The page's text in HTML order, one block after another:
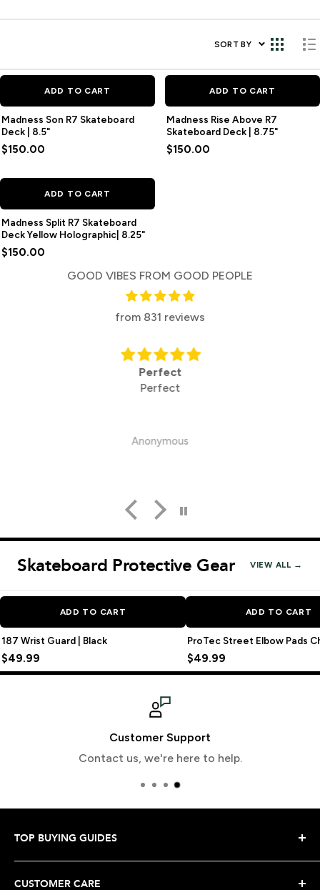
SORT BY
ADD TO CART
Madness Son R7 Skateboard
Deck | 8.5"
$150.00
ADD TO CART
Madness Rise Above R7
Skateboard Deck | 8.75"
$150.00
ADD TO CART
Madness Split R7 Skateboard
Deck Yellow Holographic| 8.25"
$150.00
GOOD VIBES FROM GOOD PEOPLE
from 831 reviews
Perfect
Perfect
Anonymous
Skateboard Protective Gear VIEW ALL →
ADD TO CART
187 Wrist Guard | Black
$49.99
ADD TO CART
ProTec Street Elbow Pads
$49.99
Customer Support
Contact us, we're here to help.
TOP BUYING GUIDES
Snowboard Buying Guide
CUSTOMER CARE